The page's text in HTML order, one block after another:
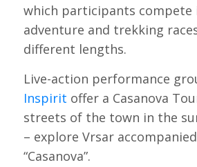
which participants compete
adventure and trekking
different lengths.
Live-action performance
Inspirit offer a Casanova
streets of the town in the
– explore Vrsar
“Casanova”.